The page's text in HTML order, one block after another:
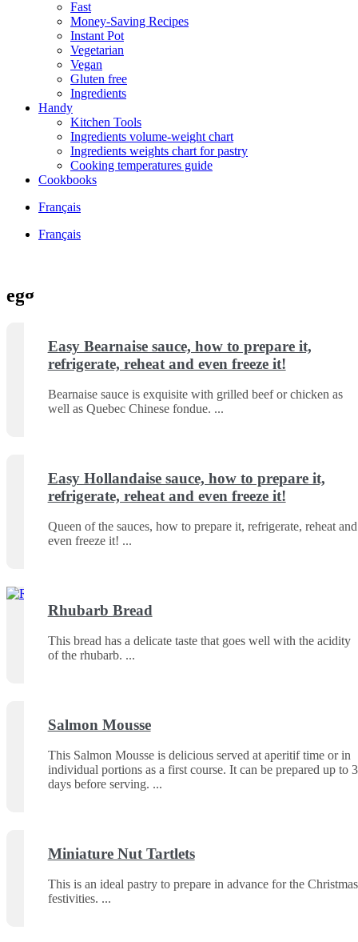
Fast
Money-Saving Recipes
Instant Pot
Vegetarian
Vegan
Gluten free
Ingredients
Handy
Kitchen Tools
Ingredients volume-weight chart
Ingredients weights chart for pastry
Cooking temperatures guide
Cookbooks
Français
Français
egg
Easy Bearnaise sauce, how to prepare it,
refrigerate, reheat and even freeze it!
Bearnaise sauce is exquisite with grilled beef or chicken as
well as Quebec Chinese fondue.
Easy Hollandaise sauce, how to prepare it,
refrigerate, reheat and even freeze it!
Queen of the sauces, how to prepare it, refrigerate, reheat and
even freeze it!
Rhubarb Bread
This bread has a delicate taste that goes well with the acidity
of the rhubarb.
Salmon Mousse
This Salmon Mousse is delicious served at aperitif time or in
individual portions as a first course. It can be prepared up to 3
days before serving.
Miniature Nut Tartlets
This is an ideal pastry to prepare in advance for the Christmas
festivities.